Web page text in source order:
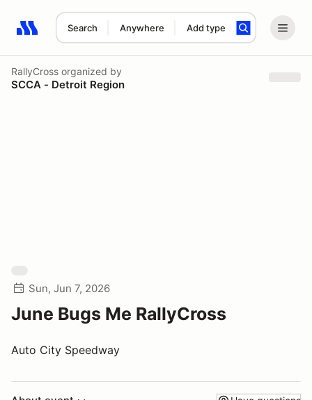
Search Anywhere Add type
Search results: No search term
RallyCross organized by
SCCA - Detroit Region
Sun, Jun 7, 2026
June Bugs Me RallyCross
Auto City Speedway